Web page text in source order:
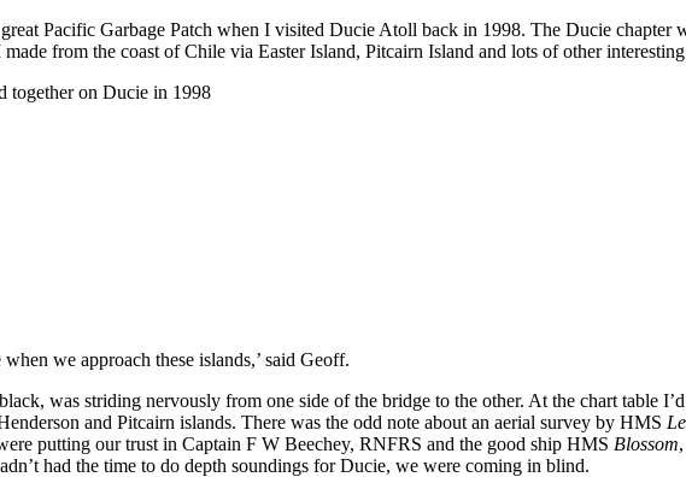
Pacific Garbage Patch when I visited Ducie Atoll back in 1998. The Ducie
from the coast of Chile via Easter Island, Pitcairn Island and lots of other
together on Ducie in 1998
we approach these islands,’ said Geoff.
was striding nervously from one side of the bridge to the other. At the chart table
and Pitcairn islands. There was the odd note about an aerial survey by HMS
putting our trust in Captain F W Beechey, RNFRS and the good ship HMS Blossom
had the time to do depth soundings for Ducie, we were coming in blind.